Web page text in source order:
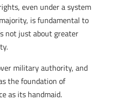
even under a system
is fundamental to
not just about greater
military authority, and
the foundation of
as its handmaid.